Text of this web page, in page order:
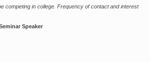
competing in college. Frequency of contact and interest
Speaker